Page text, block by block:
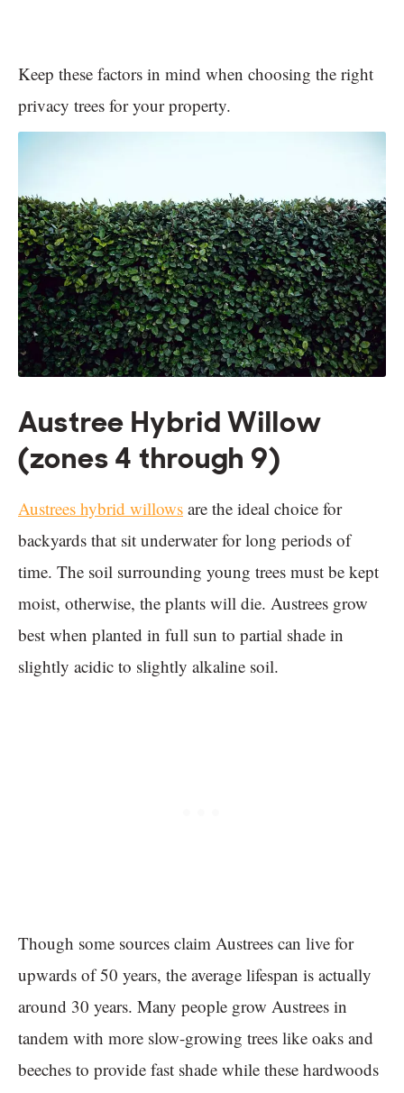
Keep these factors in mind when choosing the right
privacy trees for your property.
Austree Hybrid Willow
(zones 4 through 9)
Austrees hybrid willows are the ideal choice for
backyards that sit underwater for long periods of
time. The soil surrounding young trees must be kept
moist, otherwise, the plants will die. Austrees grow
best when planted in full sun to partial shade in
slightly acidic to slightly alkaline soil.
Though some sources claim Austrees can live for
upwards of 50 years, the average lifespan is actually
around 30 years. Many people grow Austrees in
tandem with more slow-growing trees like oaks and
beeches to provide fast shade while these hardwoods